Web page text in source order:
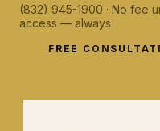
(832) 945-1900 · No fee
access — always
FREE